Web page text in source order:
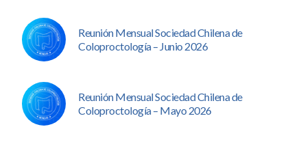
Reunión Mensual Sociedad Chilena de
Coloproctología – Junio 2026
Reunión Mensual Sociedad Chilena de
Coloproctología – Mayo 2026